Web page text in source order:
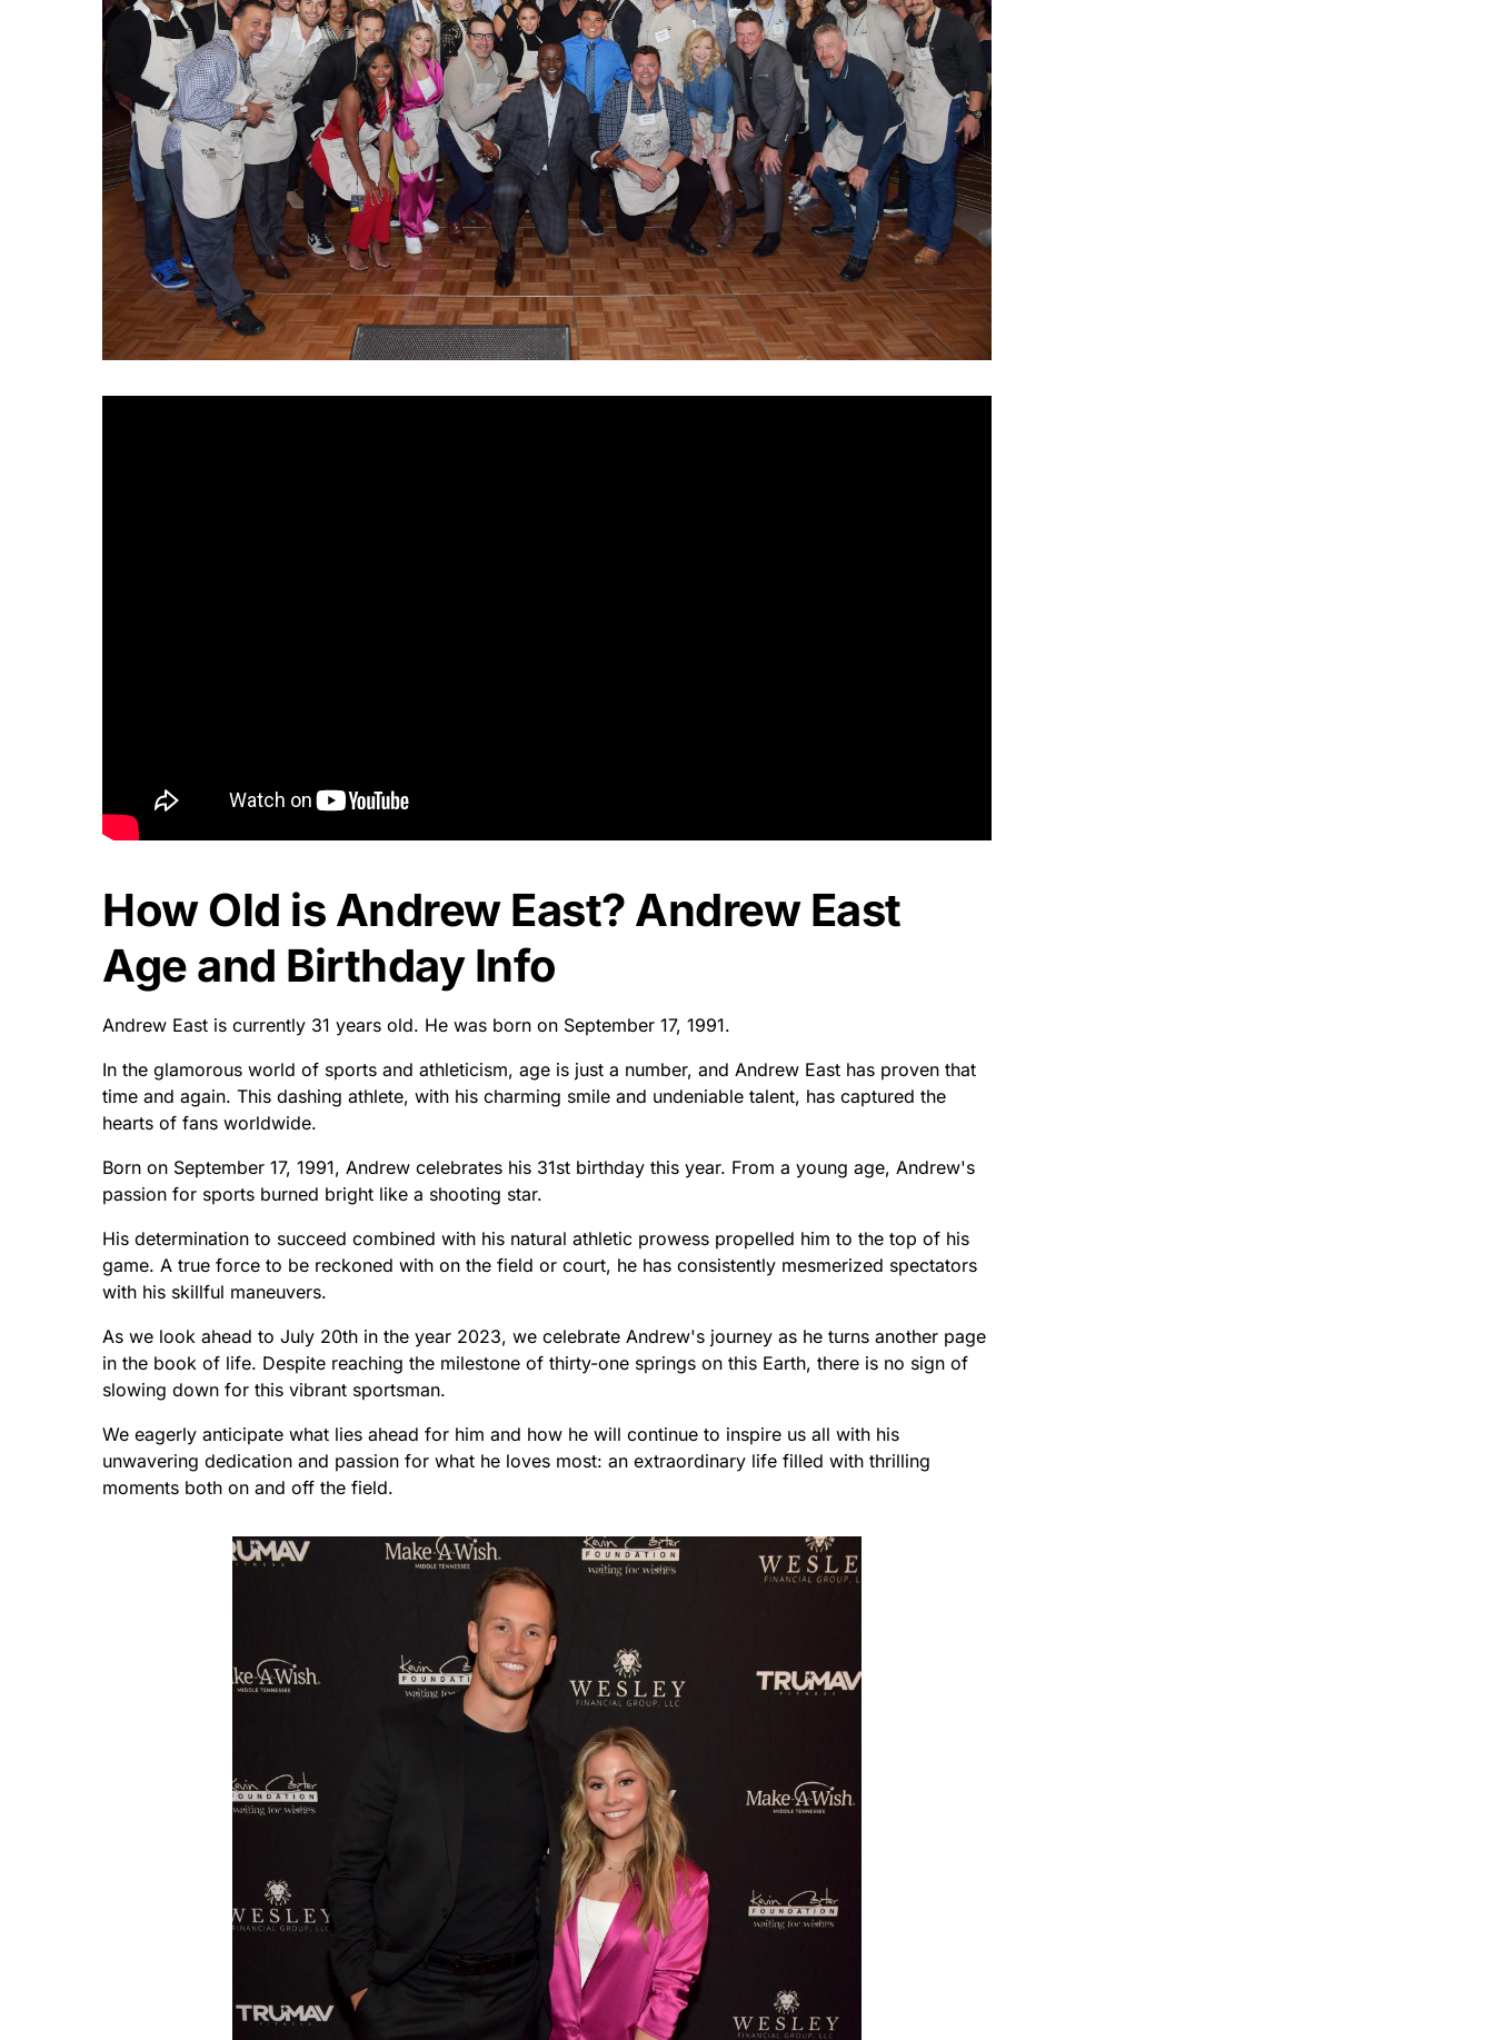
How Old is Andrew East? Andrew East
Age and Birthday Info
Andrew East is currently 31 years old. He was born on September 17, 1991.
In the glamorous world of sports and athleticism, age is just a number, and Andrew East has proven that
time and again. This dashing athlete, with his charming smile and undeniable talent, has captured the
hearts of fans worldwide.
Born on September 17, 1991, Andrew celebrates his 31st birthday this year. From a young age, Andrew's
passion for sports burned bright like a shooting star.
His determination to succeed combined with his natural athletic prowess propelled him to the top of his
game. A true force to be reckoned with on the field or court, he has consistently mesmerized spectators
with his skillful maneuvers.
As we look ahead to July 20th in the year 2023, we celebrate Andrew's journey as he turns another page
in the book of life. Despite reaching the milestone of thirty-one springs on this Earth, there is no sign of
slowing down for this vibrant sportsman.
We eagerly anticipate what lies ahead for him and how he will continue to inspire us all with his
unwavering dedication and passion for what he loves most: an extraordinary life filled with thrilling
moments both on and off the field.